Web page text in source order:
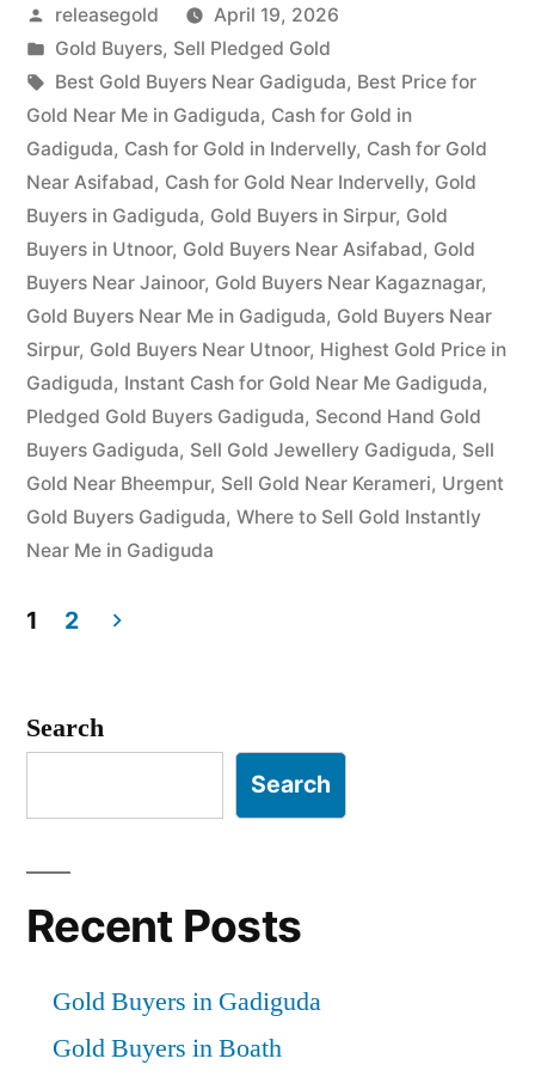
Gadiguda”
Posted
by
releasegold
April 19, 2026
Posted
in
Gold Buyers, Sell Pledged Gold
Tags:
Best Gold Buyers Near Gadiguda, Best Price for
Gold Near Me in Gadiguda, Cash for Gold in
Gadiguda, Cash for Gold in Indervelly, Cash for Gold
Near Asifabad, Cash for Gold Near Indervelly, Gold
Buyers in Gadiguda, Gold Buyers in Sirpur, Gold
Buyers in Utnoor, Gold Buyers Near Asifabad, Gold
Buyers Near Jainoor, Gold Buyers Near Kagaznagar,
Gold Buyers Near Me in Gadiguda, Gold Buyers Near
Sirpur, Gold Buyers Near Utnoor, Highest Gold Price in
Gadiguda, Instant Cash for Gold Near Me Gadiguda,
Pledged Gold Buyers Gadiguda, Second Hand Gold
Buyers Gadiguda, Sell Gold Jewellery Gadiguda, Sell
Gold Near Bheempur, Sell Gold Near Kerameri, Urgent
Gold Buyers Gadiguda, Where to Sell Gold Instantly
Near Me in Gadiguda
pagination
1 2
Search
Search
Recent Posts
Gold Buyers in Gadiguda
Gold Buyers in Boath